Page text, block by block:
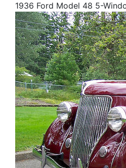
1936 Ford Model 48 5-